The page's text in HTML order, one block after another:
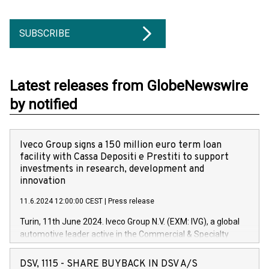
SUBSCRIBE
Latest releases from GlobeNewswire
by notified
Iveco Group signs a 150 million euro term loan
facility with Cassa Depositi e Prestiti to support
investments in research, development and
innovation
11.6.2024 12:00:00 CEST Press release
Turin, 11th June 2024. Iveco Group N.V. (EXM: IVG), a global
automotive leader active in the Commercial & Specialty
Vehicles, Powertrain and related Financial Services arenas,
has successfully signed a term loan facility of 150 million
DSV, 1115 - SHARE BUYBACK IN DSV A/S